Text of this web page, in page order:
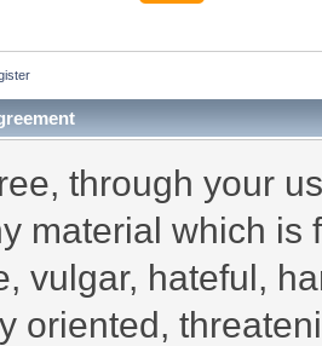
through your
material which is
vulgar, hateful,
oriented,